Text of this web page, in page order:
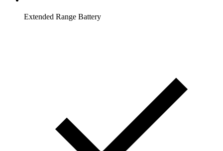
Extended Range Battery